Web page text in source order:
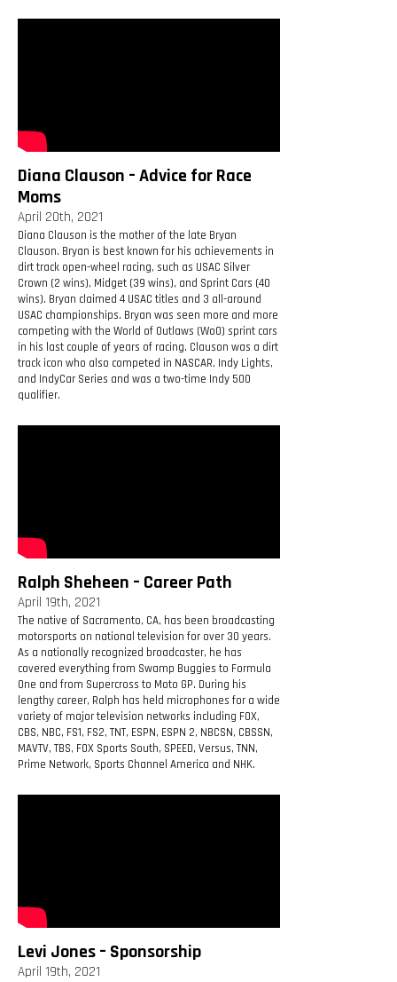
Diana Clauson – Advice for Race
Moms
April 20th, 2021
Diana Clauson is the mother of the late Bryan
Clauson. Bryan is best known for his achievements in
dirt track open-wheel racing, such as USAC Silver
Crown (2 wins), Midget (39 wins), and Sprint Cars (40
wins). Bryan claimed 4 USAC titles and 3 all-around
USAC championships. Bryan was seen more and more
competing with the World of Outlaws (WoO) sprint cars
in his last couple of years of racing. Clauson was a dirt
track icon who also competed in NASCAR, Indy Lights,
and IndyCar Series and was a two-time Indy 500
qualifier.
Ralph Sheheen – Career Path
April 19th, 2021
The native of Sacramento, CA, has been broadcasting
motorsports on national television for over 30 years.
As a nationally recognized broadcaster, he has
covered everything from Swamp Buggies to Formula
One and from Supercross to Moto GP. During his
lengthy career, Ralph has held microphones for a wide
variety of major television networks including FOX,
CBS, NBC, FS1, FS2, TNT, ESPN, ESPN 2, NBCSN, CBSSN,
MAVTV, TBS, FOX Sports South, SPEED, Versus, TNN,
Prime Network, Sports Channel America and NHK.
Levi Jones – Sponsorship
April 19th, 2021